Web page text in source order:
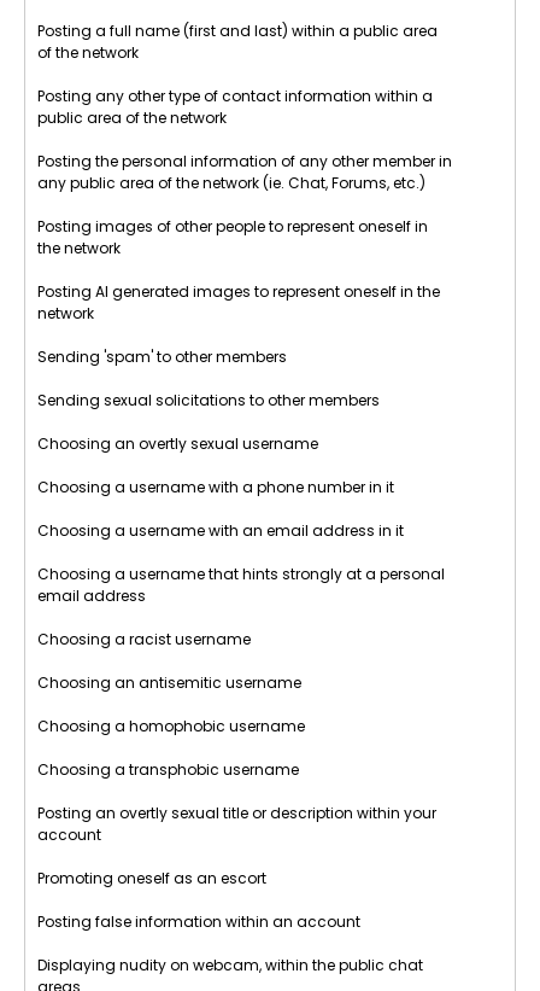
Posting a full name (first and last) within a public area
of the network
Posting any other type of contact information within a
public area of the network
Posting the personal information of any other member in
any public area of the network (ie. Chat, Forums, etc.)
Posting images of other people to represent oneself in
the network
Posting AI generated images to represent oneself in the
network
Sending 'spam' to other members
Sending sexual solicitations to other members
Choosing an overtly sexual username
Choosing a username with a phone number in it
Choosing a username with an email address in it
Choosing a username that hints strongly at a personal
email address
Choosing a racist username
Choosing an antisemitic username
Choosing a homophobic username
Choosing a transphobic username
Posting an overtly sexual title or description within your
account
Promoting oneself as an escort
Posting false information within an account
Displaying nudity on webcam, within the public chat
areas